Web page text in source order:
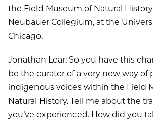
the Field Museum of Natural
Neubauer Collegium, at the
Chicago.
Jonathan Lear: So you have this
be the curator of a very new way of
indigenous voices within the Field
Natural History. Tell me about the
you’ve experienced. How did you